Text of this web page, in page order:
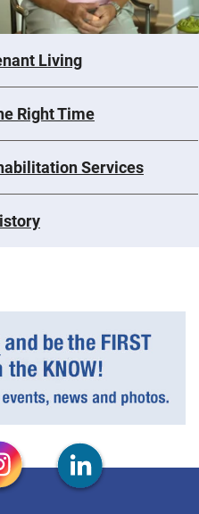
Living
Right Time
Services